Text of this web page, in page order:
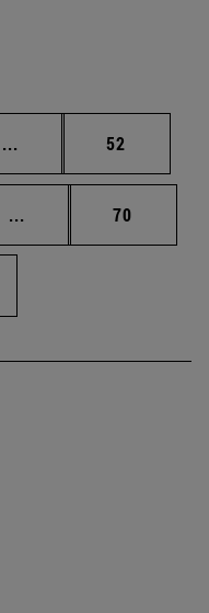
... Intermediate pages
Page
52
... Intermediate pages
Page
70